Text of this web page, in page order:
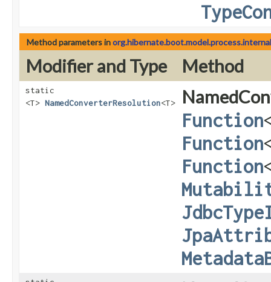
Method parameters inorg.hibernate.boot.model.process.internal
Modifier and Type Method
static
<T> NamedConverterResolution<T>
Function
Function
Function